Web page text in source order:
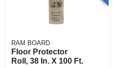
RAM BOARD
Floor Protector
Roll, 38 In. X 100 Ft.